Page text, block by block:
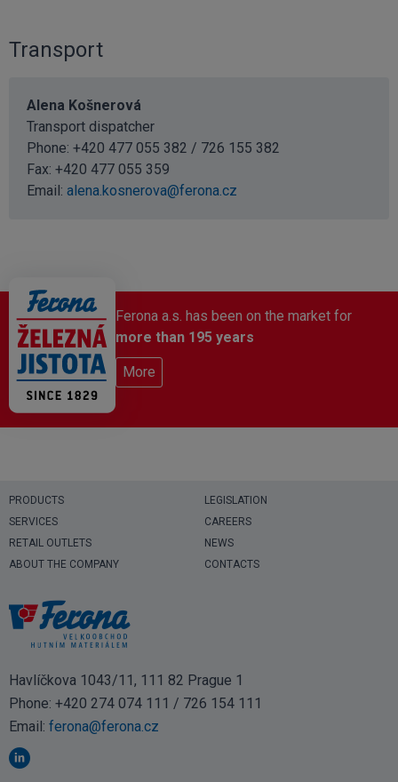
Transport
Alena Košnerová
Transport dispatcher
Phone: +420 477 055 382 / 726 155 382
Fax: +420 477 055 359
Email: alena.kosnerova@ferona.cz
Ferona a.s. has been on the market for
more than 195 years
More
PRODUCTS
SERVICES
RETAIL OUTLETS
ABOUT THE COMPANY
LEGISLATION
CAREERS
NEWS
CONTACTS
Havlíčkova 1043/11, 111 82 Prague 1
Phone: +420 274 074 111 / 726 154 111
Email: ferona@ferona.cz